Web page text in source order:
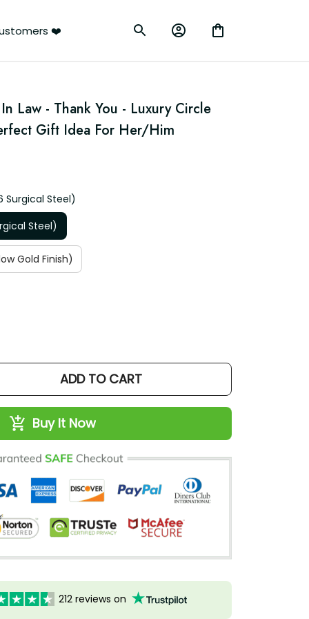
❤️
Law - Thank You - Luxury Circle
Gift Idea For Her/Him
Surgical Steel)
Steel)
Gold Finish)
ADD TO CART
Buy It Now
212 reviews on